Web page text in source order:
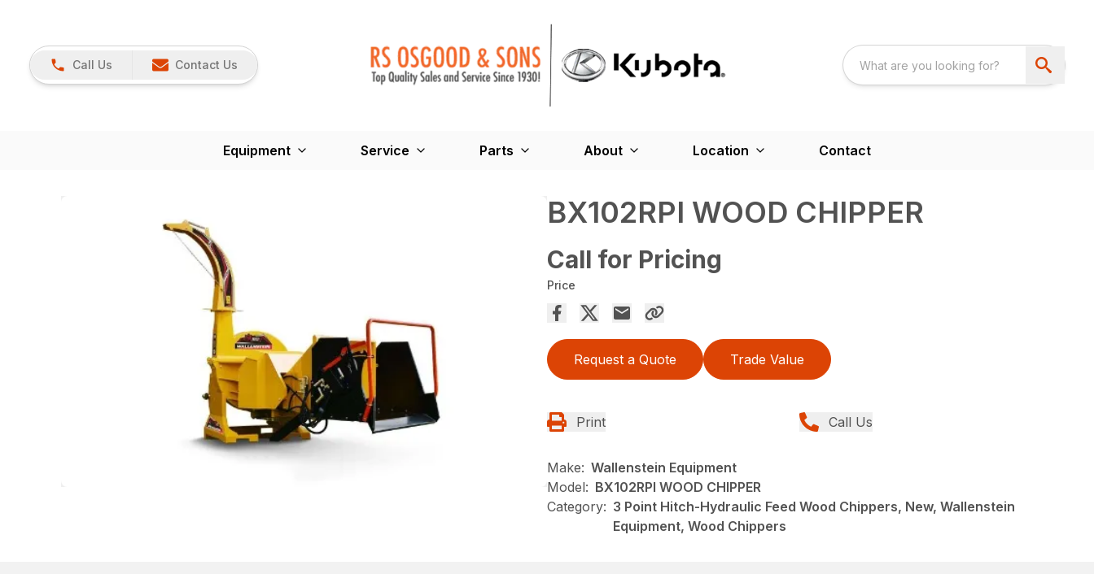
Call Us Contact Us
Equipment Service Parts About Location Contact
BX102RPI WOOD CHIPPER
Call for Pricing
Price
Request a Quote Trade Value
Print Call Us
Make: Wallenstein Equipment
Model: BX102RPI WOOD CHIPPER
Category: 3 Point Hitch-Hydraulic Feed Wood Chippers, New, Wallenstein
Equipment, Wood Chippers